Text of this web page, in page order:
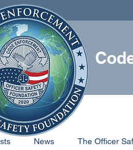
News The Officer